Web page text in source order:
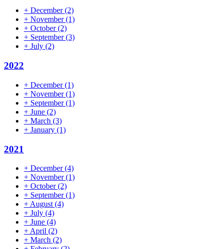
+ December(2)
+ November(1)
+ October(2)
+ September(3)
+ July (2)
2022
+ December(1)
+ November(1)
+ September(1)
+ June (2)
+ March (3)
+ January (1)
2021
+ December(4)
+ November(1)
+ October(2)
+ September(1)
+ August (4)
+ July (4)
+ June (4)
+ April (2)
+ March (2)